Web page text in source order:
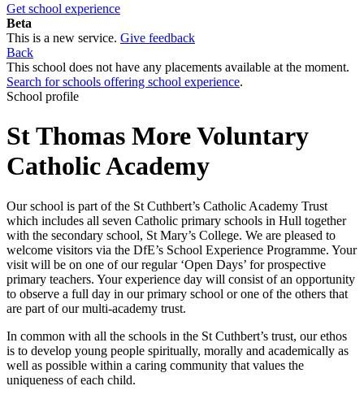
Get school experience
Beta
This is a new service. Give feedback
Back
This school does not have any placements available at the moment.
Search for schools offering school experience.
School profile
St Thomas More Voluntary
Catholic Academy
Our school is part of the St Cuthbert’s Catholic Academy Trust
which includes all seven Catholic primary schools in Hull together
with the secondary school, St Mary’s College. We are pleased to
welcome visitors via the DfE’s School Experience Programme. Your
visit will be on one of our regular ‘Open Days’ for prospective
primary teachers. Your experience day will consist of an opportunity
to observe a full day in our primary school or one of the others that
are part of our multi-academy trust.
In common with all the schools in the St Cuthbert’s trust, our ethos
is to develop young people spiritually, morally and academically as
well as possible within a caring community that values the
uniqueness of each child.